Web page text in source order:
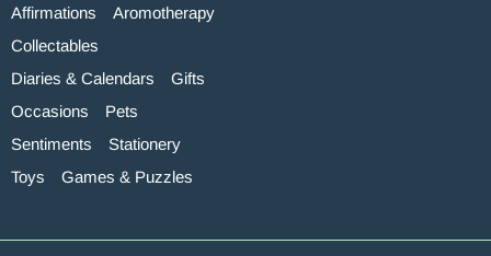
Affirmations
Aromotherapy
Collectables
Diaries & Calendars
Gifts
Occasions
Pets
Sentiments
Stationery
Toys
Games & Puzzles